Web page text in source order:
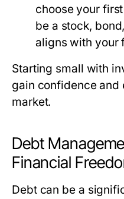
choose your
be a stock,
aligns with your
Starting small with
gain confidence and
market.
Debt
Financial
Debt can be a